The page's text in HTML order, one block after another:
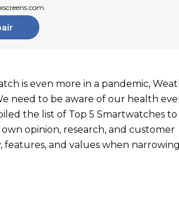
is even more in a pandemic,
need to be aware of our health
the list of Top 5 Smartwatches
opinion, research, and customer
features, and values when narrowing